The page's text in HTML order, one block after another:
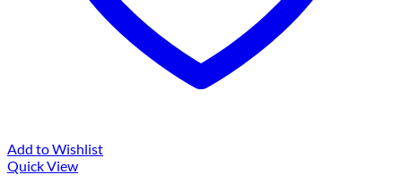
Add to Wishlist
Quick View